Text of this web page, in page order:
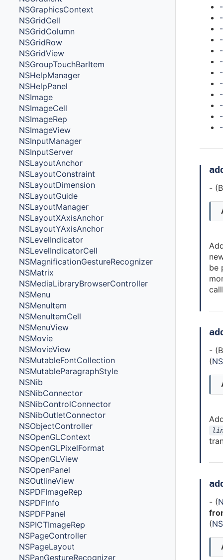
NSGraphicsContext
NSGridCell
NSGridColumn
NSGridRow
NSGridView
NSGroupTouchBarItem
NSHelpManager
NSHelpPanel
NSImage
NSImageCell
NSImageRep
NSImageView
NSInputManager
NSInputServer
NSLayoutAnchor
NSLayoutConstraint
NSLayoutDimension
NSLayoutGuide
NSLayoutManager
NSLayoutXAxisAnchor
NSLayoutYAxisAnchor
NSLevelIndicator
NSLevelIndicatorCell
NSMagnificationGestureRecognizer
NSMatrix
NSMediaLibraryBrowserController
NSMenu
NSMenuItem
NSMenuItemCell
NSMenuView
NSMovie
NSMovieView
NSMutableFontCollection
NSMutableParagraphStyle
NSNib
NSNibConnector
NSNibControlConnector
NSNibOutletConnector
NSObjectController
NSOpenGLContext
NSOpenGLPixelFormat
NSOpenGLView
NSOpenPanel
NSOutlineView
NSPDFImageRep
NSPDFInfo
NSPDFPanel
NSPICTImageRep
NSPageController
NSPageLayout
NSPanGestureRecognizer
-
be
-
(
- (
(